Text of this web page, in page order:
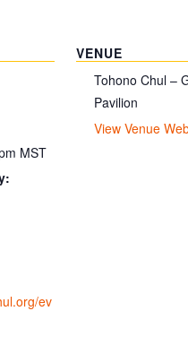
MST
ev
VENUE
Tohono Chul –
Pavilion
View Venue